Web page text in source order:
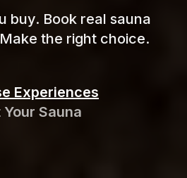
buy. Book real sauna
the right choice.
Experiences
Your Sauna